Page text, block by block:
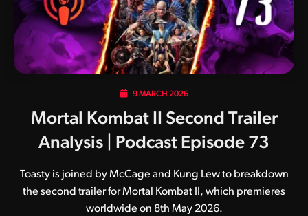
9 MARCH 2026
Mortal Kombat II Second Trailer
Analysis | Podcast Episode 73
Toasty is joined by McCage and Kung Lew to breakdown
the second trailer for Mortal Kombat II, which premieres
worldwide on 8th May 2026.